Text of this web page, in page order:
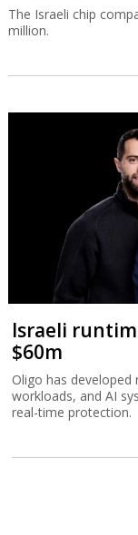
The Israeli chip
million.
Israeli
$60m
Oligo has
workloads, and AI
real-time protection.